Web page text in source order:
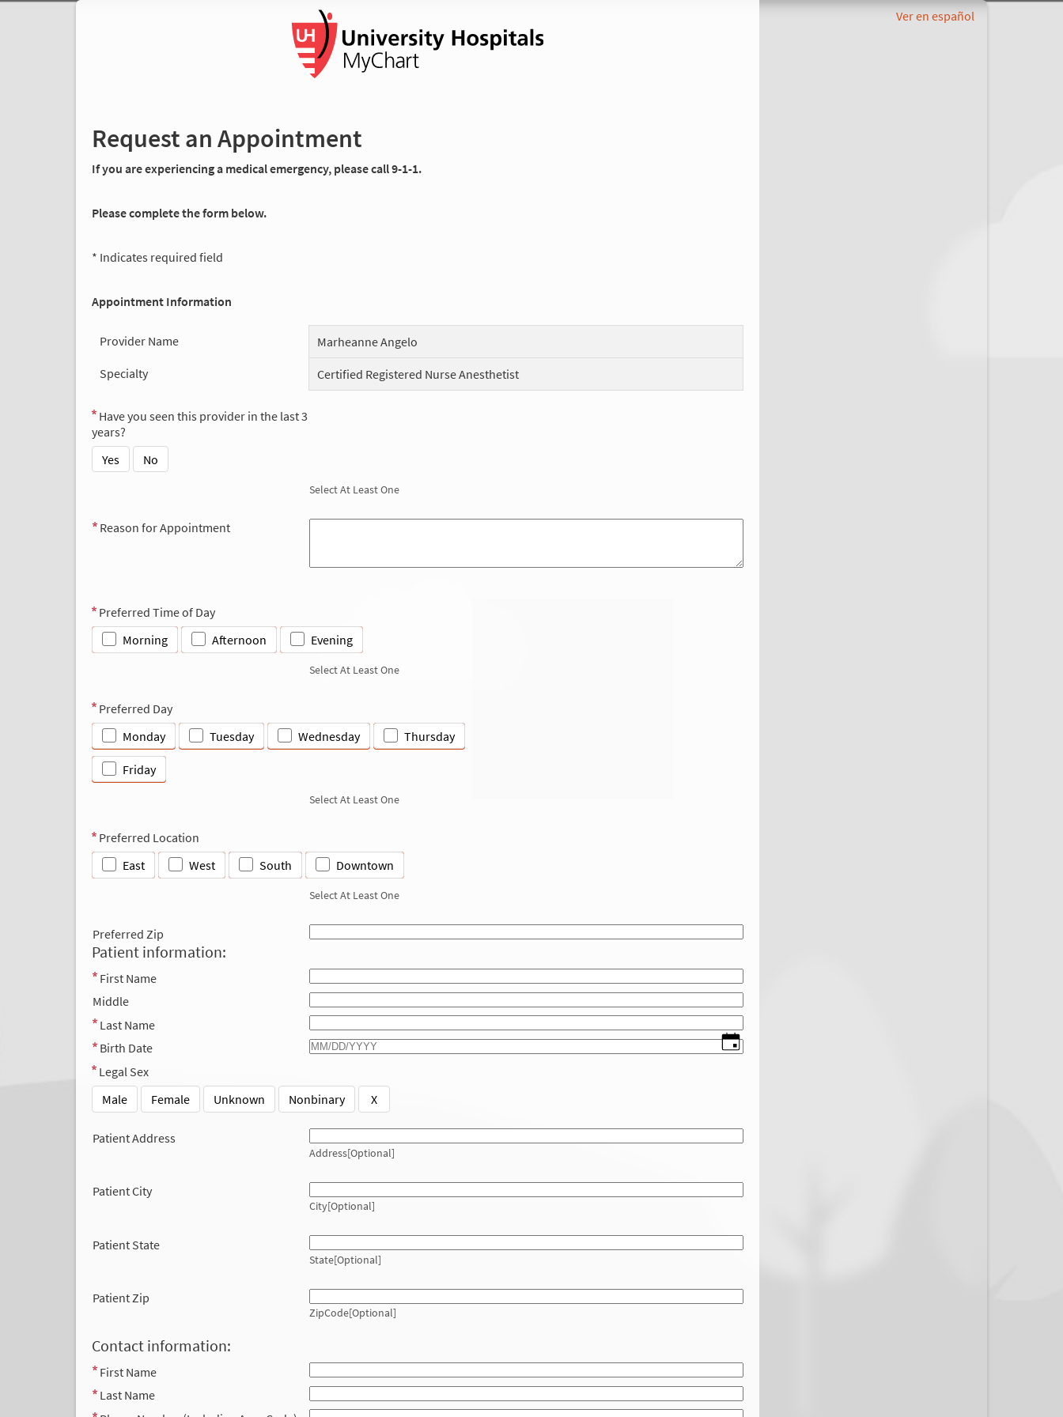
Request an Appointment
If you are experiencing a medical emergency, please call 9-1-1.
Please complete the form below.
* Indicates required field
Appointment Information
Provider Name
Marheanne Angelo
Specialty
Certified Registered Nurse Anesthetist
Have you seen this provider in the last 3
years?
Yes
No
Select At Least One
Reason for Appointment
Preferred Time of Day
Morning
Afternoon Evening
Select At Least One
Preferred Day
Monday
Tuesday Wednesday Thursday
Friday
Select At Least One
Preferred Location
East
West South Downtown
Select At Least One
Preferred Zip
Patient information:
First Name
Middle
Last Name
Birth Date
Legal Sex
Male
Female Unknown Nonbinary X
Patient Address
Address[Optional]
Patient City
City[Optional]
Patient State
State[Optional]
Patient Zip
ZipCode[Optional]
Contact information:
First Name
Last Name
Ver en español